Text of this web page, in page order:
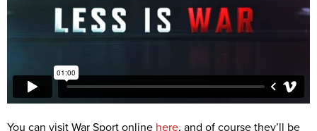
You can visit War Sport online here, and of course they’ll be